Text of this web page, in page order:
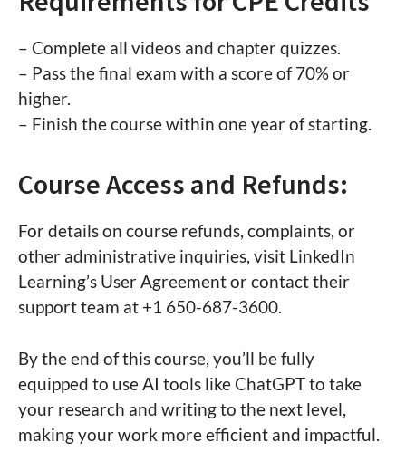
– Complete all videos and chapter quizzes.
– Pass the final exam with a score of 70% or
higher.
– Finish the course within one year of starting.
Course Access and Refunds:
For details on course refunds, complaints, or
other administrative inquiries, visit LinkedIn
Learning’s User Agreement or contact their
support team at +1 650-687-3600.
By the end of this course, you’ll be fully
equipped to use AI tools like ChatGPT to take
your research and writing to the next level,
making your work more efficient and impactful.